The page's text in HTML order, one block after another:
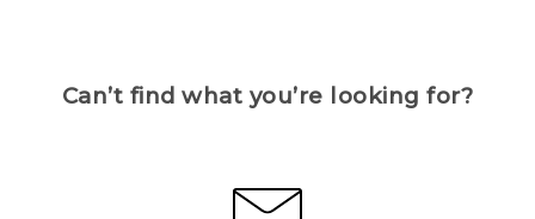
Can’t find what you’re looking for?